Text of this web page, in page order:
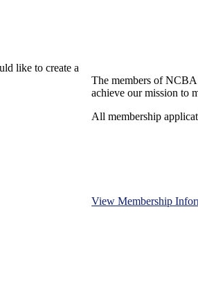
like to create a
The members of
achieve our mission to
All membership
View Membership